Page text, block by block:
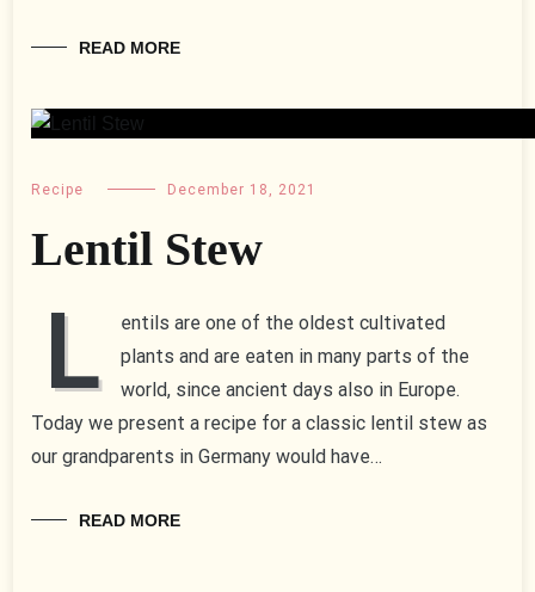
READ MORE
Recipe December 18, 2021
Lentil Stew
L
entils are one of the oldest cultivated
plants and are eaten in many parts of the
world, since ancient days also in Europe.
Today we present a recipe for a classic lentil stew as
our grandparents in Germany would have…
READ MORE